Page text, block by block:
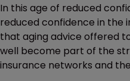
In this age of reduced
reduced confidence in the
that aging advice offered
well become part of the
insurance networks and